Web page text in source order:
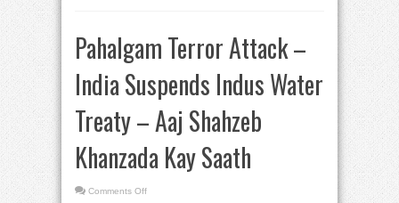
Pahalgam Terror Attack –
India Suspends Indus Water
Treaty – Aaj Shahzeb
Khanzada Kay Saath
Comments Offon